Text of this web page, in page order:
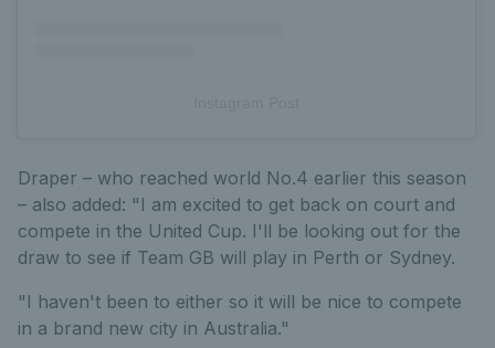
Draper – who reached world No.4 earlier this season
– also added: "I am excited to get back on court and
compete in the United Cup. I'll be looking out for the
draw to see if Team GB will play in Perth or Sydney.
"I haven't been to either so it will be nice to compete
in a brand new city in Australia."